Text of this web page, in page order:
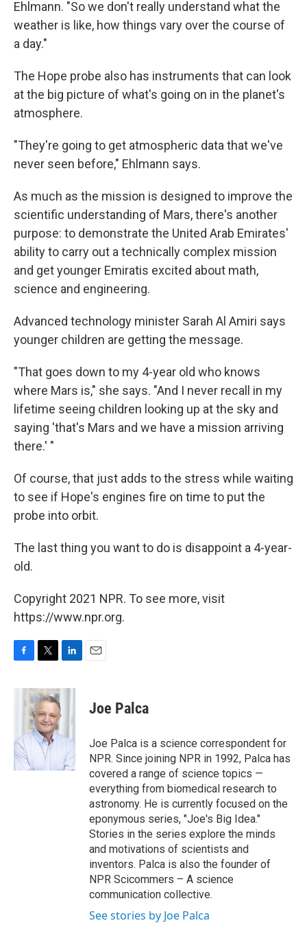
Ehlmann. "So we don't really understand what the
weather is like, how things vary over the course of
a day."
The Hope probe also has instruments that can look
at the big picture of what's going on in the planet's
atmosphere.
"They're going to get atmospheric data that we've
never seen before," Ehlmann says.
As much as the mission is designed to improve the
scientific understanding of Mars, there's another
purpose: to demonstrate the United Arab Emirates'
ability to carry out a technically complex mission
and get younger Emiratis excited about math,
science and engineering.
Advanced technology minister Sarah Al Amiri says
younger children are getting the message.
"That goes down to my 4-year old who knows
where Mars is," she says. "And I never recall in my
lifetime seeing children looking up at the sky and
saying 'that's Mars and we have a mission arriving
there.' "
Of course, that just adds to the stress while waiting
to see if Hope's engines fire on time to put the
probe into orbit.
The last thing you want to do is disappoint a 4-year-
old.
Copyright 2021 NPR. To see more, visit
https://www.npr.org.
c
o
k
i
t
t
e
r
n
e
I
n
Joe Palca
Joe Palca is a science correspondent for
NPR. Since joining NPR in 1992, Palca has
covered a range of science topics —
everything from biomedical research to
astronomy. He is currently focused on the
eponymous series, "Joe's Big Idea."
Stories in the series explore the minds
and motivations of scientists and
inventors. Palca is also the founder of
NPR Scicommers – A science
communication collective.
See stories by Joe Palca